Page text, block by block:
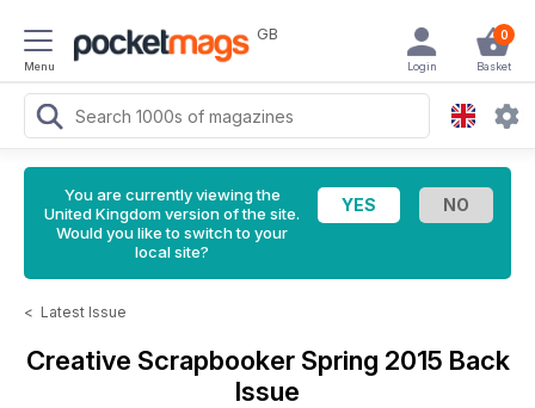
Menu
GB 0
Basket
Login
You are currently viewing the
United Kingdom version of the site.
Would you like to switch to your
local site?
< Latest Issue
Creative Scrapbooker Spring 2015 Back
Issue